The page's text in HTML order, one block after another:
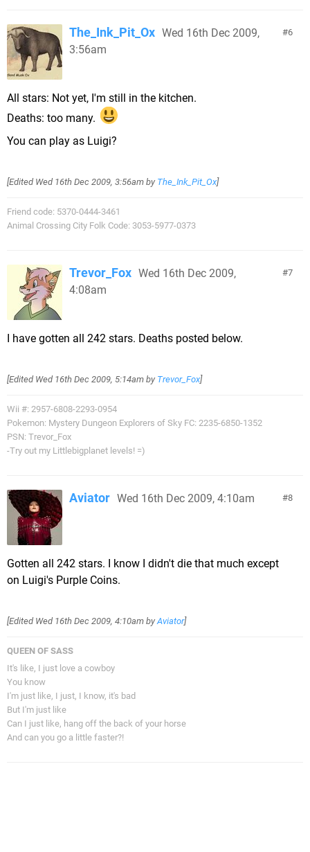
6
The_Ink_Pit_Ox Wed 16th Dec 2009,
3:56am
All stars: Not yet, I'm still in the kitchen.
Deaths: too many.
You can play as Luigi?
[Edited Wed 16th Dec 2009, 3:56am by The_Ink_Pit_Ox]
Friend code: 5370-0444-3461
Animal Crossing City Folk Code: 3053-5977-0373
7
Trevor_Fox Wed 16th Dec 2009,
4:08am
I have gotten all 242 stars. Deaths posted below.
[Edited Wed 16th Dec 2009, 5:14am by Trevor_Fox]
Wii #: 2957-6808-2293-0954
Pokemon: Mystery Dungeon Explorers of Sky FC: 2235-6850-1352
PSN: Trevor_Fox
-Try out my Littlebigplanet levels! =)
8
Aviator Wed 16th Dec 2009, 4:10am
Gotten all 242 stars. I know I didn't die that much except
on Luigi's Purple Coins.
[Edited Wed 16th Dec 2009, 4:10am byAviator]
QUEEN OF SASS
It's like, I just love a cowboy
You know
I'm just like, I just, I know, it's bad
But I'm just like
Can I just like, hang off the back of your horse
And can you go a little faster?!